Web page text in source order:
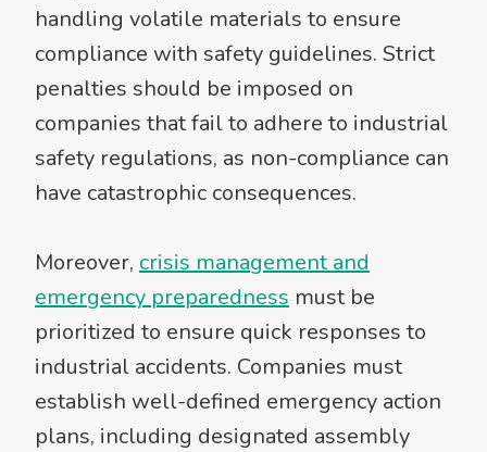
handling volatile materials to ensure
compliance with safety guidelines. Strict
penalties should be imposed on
companies that fail to adhere to industrial
safety regulations, as non-compliance can
have catastrophic consequences.
Moreover, crisis management and
emergency preparedness must be
prioritized to ensure quick responses to
industrial accidents. Companies must
establish well-defined emergency action
plans, including designated assembly